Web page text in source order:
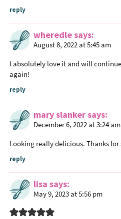
reply
wheredlesays
August 8, 2022 at 5:45 am
I absolutely love it and will
again!
reply
mary slankersays
December 6, 2022 at 3:24 am
Looking really delicious. Thanks
reply
lisa says
May 9, 2023 at 5:56 pm